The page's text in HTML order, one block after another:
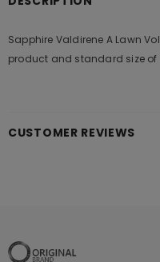
Sapphire Valdirene A Lawn
product and standard size
CUSTOMER REVIEWS